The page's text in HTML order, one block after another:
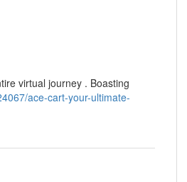
virtual journey . Boasting
ace-cart-your-ultimate-